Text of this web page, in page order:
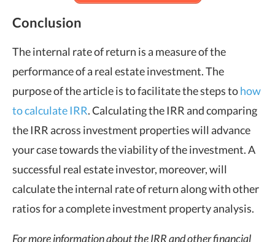
Conclusion
The internal rate of return is a measure of the
performance of a real estate investment. The
purpose of the article is to facilitate the steps tohow
to calculate IRR. Calculating the IRR and comparing
the IRR across investment properties will advance
your case towards the viability of the investment. A
successful real estate investor, moreover, will
calculate the internal rate of return along with other
ratios for a complete investment property analysis.
For more information about the IRR and other financial